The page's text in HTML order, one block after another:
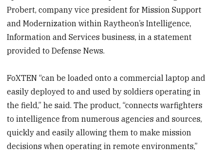
Probert, company vice president for Mission Support
and Modernization within Raytheon’s Intelligence,
Information and Services business, in a statement
provided to Defense News.
FoXTEN “can be loaded onto a commercial laptop and
easily deployed to and used by soldiers operating in
the field,” he said. The product, “connects warfighters
to intelligence from numerous agencies and sources,
quickly and easily allowing them to make mission
decisions when operating in remote environments,”